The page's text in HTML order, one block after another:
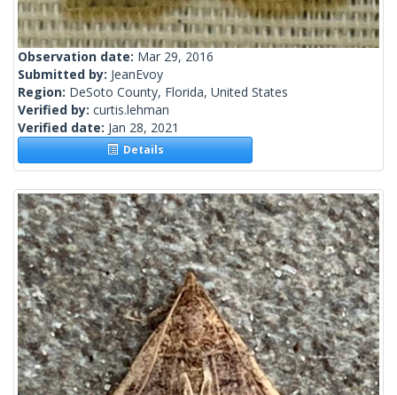
Observation date: Mar 29, 2016
Submitted by: JeanEvoy
Region: DeSoto County, Florida, United States
Verified by: curtis.lehman
Verified date: Jan 28, 2021
Details